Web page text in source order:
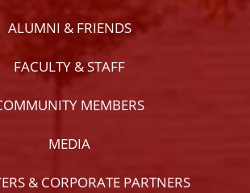
ALUMNI & FRIENDS
FACULTY & STAFF
MEMBERS
MEDIA
& CORPORATE PARTNERS